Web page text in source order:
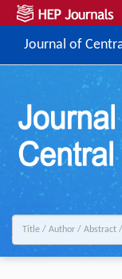
Journal of